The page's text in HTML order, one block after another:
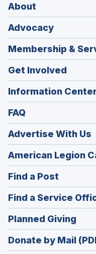
About
Advocacy
Membership &
Get Involved
Information
FAQ
Advertise With Us
American Legion
Find a Post
in
a
new
Find a Service
Planned Giving
in
a
Donate by Mail